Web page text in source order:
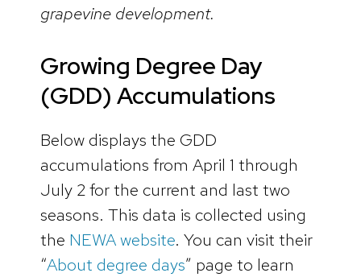
grapevine development.
Growing Degree Day
(GDD) Accumulations
Below displays the GDD
accumulations from April 1 through
July 2 for the current and last two
seasons. This data is collected using
the NEWA website. You can visit their
“About degree days” page to learn